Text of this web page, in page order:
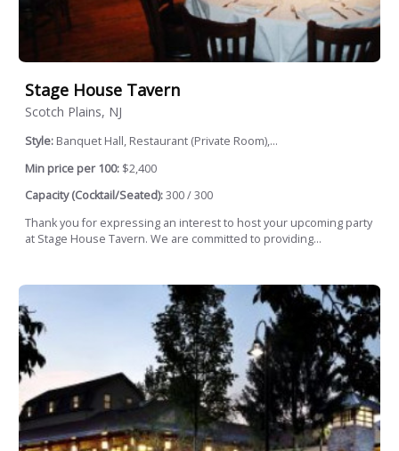
Stage House Tavern
Scotch Plains, NJ
Style: Banquet Hall, Restaurant (Private Room),...
Min price per 100: $2,400
Capacity (Cocktail/Seated):300 / 300
Thank you for expressing an interest to host your upcoming party
at Stage House Tavern. We are committed to providing...